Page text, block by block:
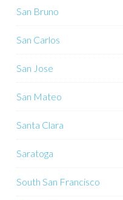
San Bruno
San Carlos
San Jose
San Mateo
Santa Clara
Saratoga
South San Francisco